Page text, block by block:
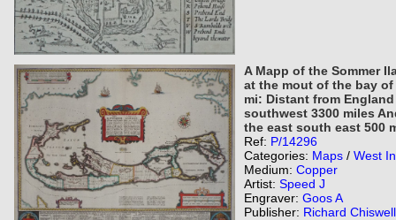
A Mapp of the Sommer
at the mout of the bay
mi: Distant from
southwest 3300 miles
the east south east 500
Ref: P/14296
Categories: Maps / West
Medium: Copper
Artist: Speed J
Engraver: Goos A
Publisher: Richard Chiswell